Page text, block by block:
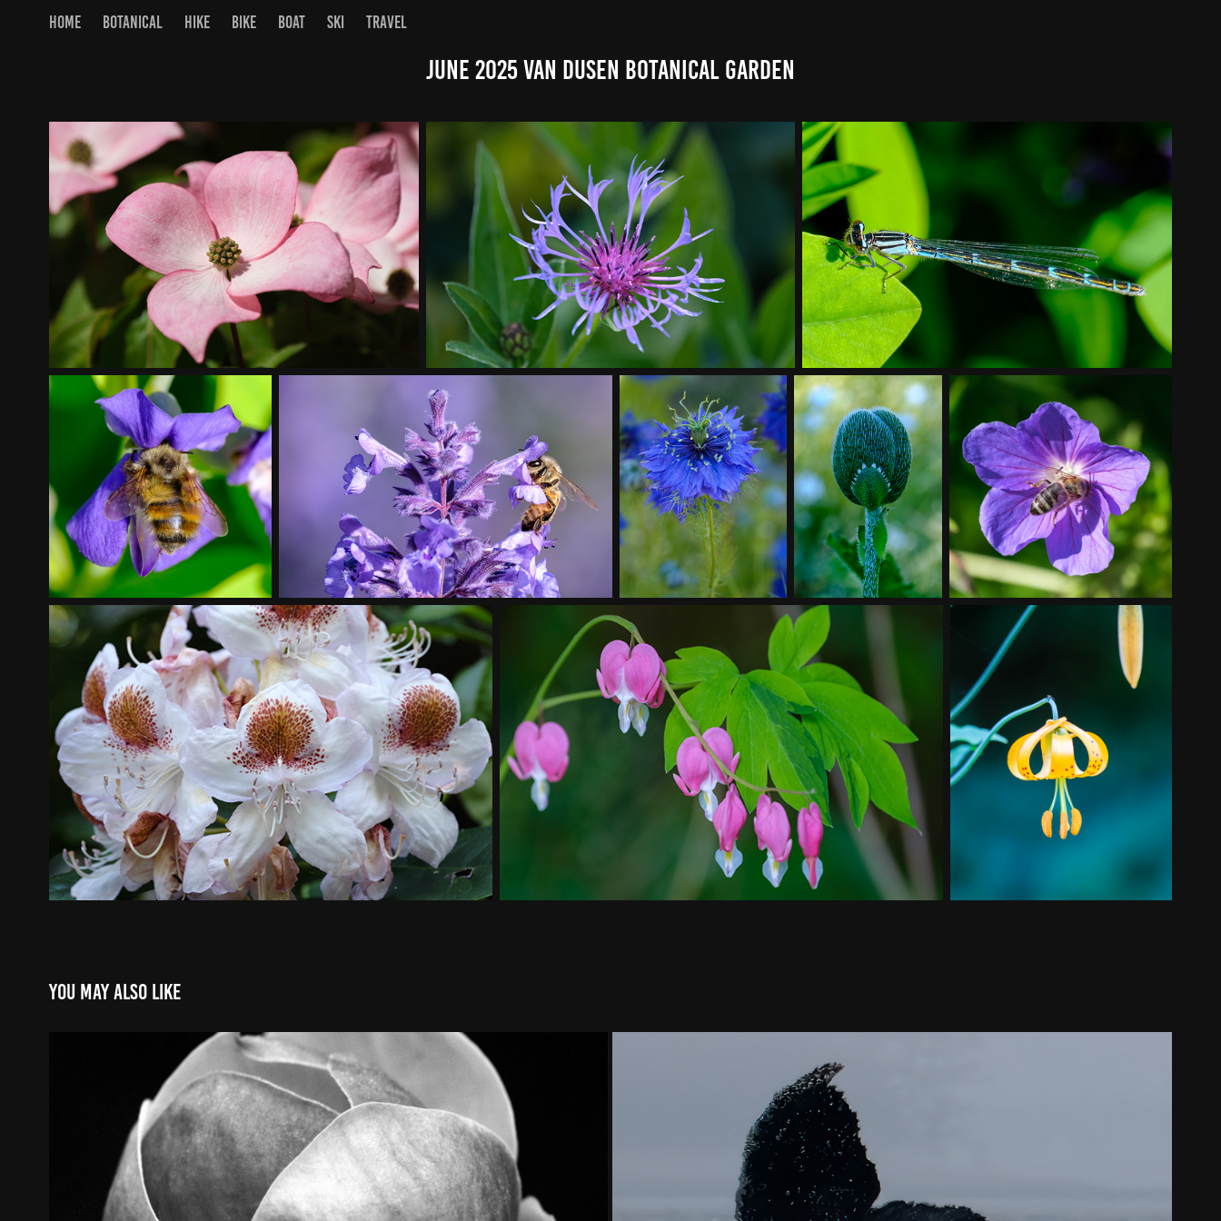
HOME BOTANICAL HIKE BIKE BOAT SKI TRAVEL
June 2025 Van Dusen Botanical Garden
You may also like
Favorites
2022
Broughton Archipelago
2024